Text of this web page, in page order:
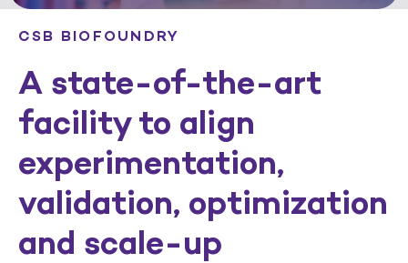
CSB BIOFOUNDRY
A state-of-the-art
facility to align
experimentation,
validation, optimization
and scale-up